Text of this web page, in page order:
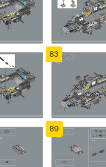
83
89